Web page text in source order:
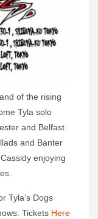
of the rising
Tyla solo
and Belfast
and Banter
enjoying
Tyla’s Dogs
Tickets Here